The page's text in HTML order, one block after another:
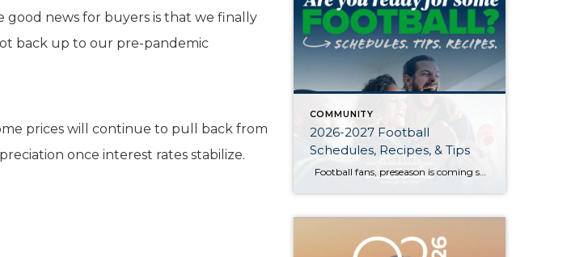
good news for buyers is that we finally
back up to our pre-pandemic
prices will continue to pull back from
once interest rates stabilize.
COMMUNITY
2026-2027 Football
Schedules, Recipes, & Tips
Football fans, preseason is coming soon! Are you ready to party like a champ? The separation is in the preparation, so scroll down for printable pro + college schedules, tailgating hacks (including how to pack the perfect cooler!), and favorite gameday recipes. Keep everyone entertained—even during commercials—with our printable football bingo sheets. You can also […]